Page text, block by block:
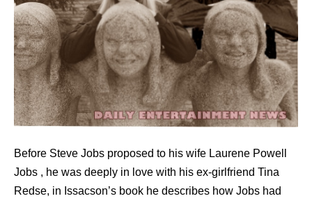
Before Steve Jobs proposed to his wife Laurene Powell
Jobs , he was deeply in love with his ex-girlfriend Tina
Redse, in Issacson’s book he describes how Jobs had